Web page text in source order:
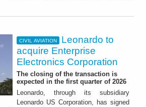
CIVIL AVIATION
Leonardo to
acquire Enterprise
Electronics Corporation
The closing of the transaction is
expected in the first quarter of 2026
Leonardo, through its subsidiary
Leonardo US Corporation, has signed